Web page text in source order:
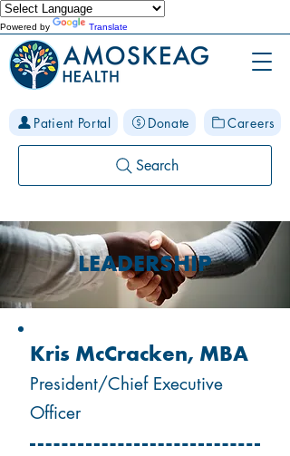
Powered by Translate
Patient Portal Donate Careers
Search
LEADERSHIP
Kris McCracken, MBA
President/Chief Executive
Officer